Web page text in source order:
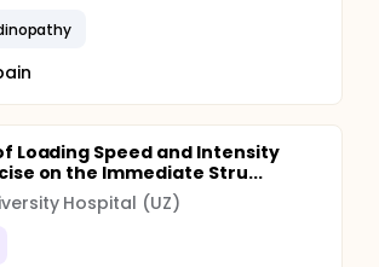
Loading Speed and Intensity
on the Immediate Stru...
Hospital (UZ)